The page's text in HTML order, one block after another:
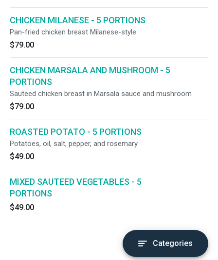
CHICKEN MILANESE - 5 PORTIONS
Pan-fried chicken breast Milanese-style.
$79.00
CHICKEN MARSALA AND MUSHROOM - 5
PORTIONS
Sauteed chicken breast in Marsala sauce and mushroom
$79.00
ROASTED POTATO - 5 PORTIONS
Potatoes, oil, salt, pepper, and rosemary
$49.00
MIXED SAUTEED VEGETABLES - 5
PORTIONS
$49.00
Categories